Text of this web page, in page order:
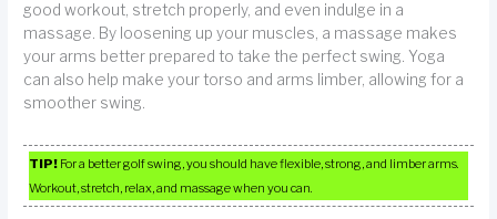
good workout, stretch properly, and even indulge in a
massage. By loosening up your muscles, a massage makes
your arms better prepared to take the perfect swing. Yoga
can also help make your torso and arms limber, allowing for a
smoother swing.
TIP! For a better golf swing, you should have flexible, strong, and limber arms.
Workout, stretch, relax, and massage when you can.